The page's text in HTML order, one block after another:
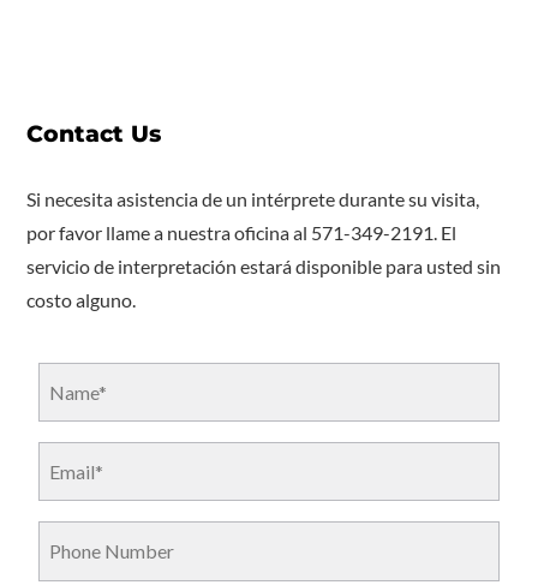
Contact Us
Si necesita asistencia de un intérprete durante su visita,
por favor llame a nuestra oficina al 571-349-2191. El
servicio de interpretación estará disponible para usted sin
costo alguno.